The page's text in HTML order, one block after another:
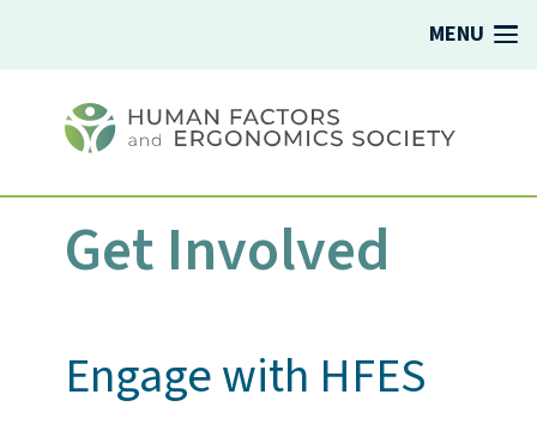
MENU
Get Involved
Engage with HFES